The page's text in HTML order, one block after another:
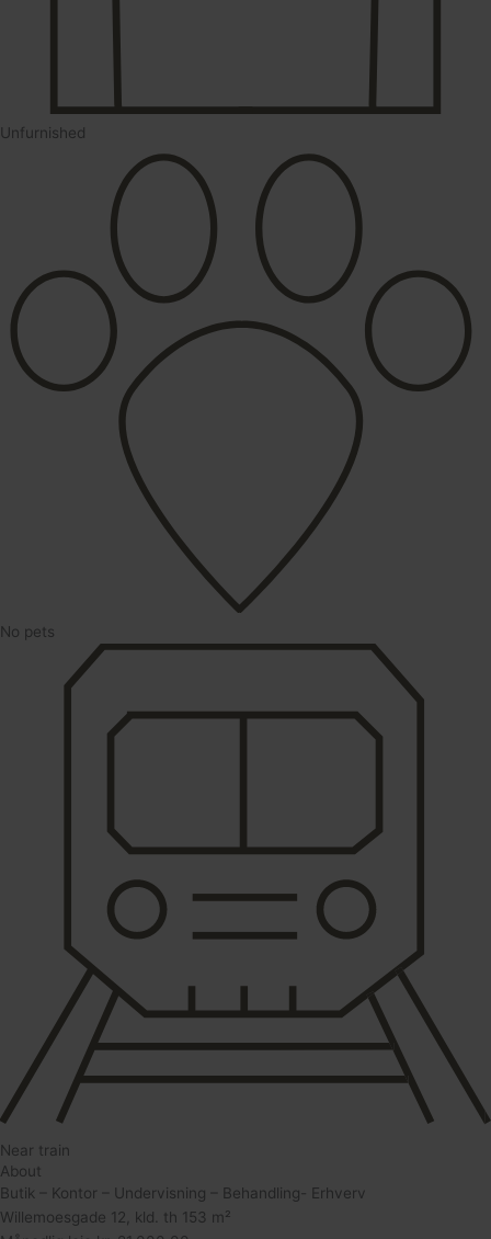
Unfurnished
No pets
Near train
About
Butik – Kontor – Undervisning – Behandling- Erhverv
Willemoesgade 12, kld. th 153 m²